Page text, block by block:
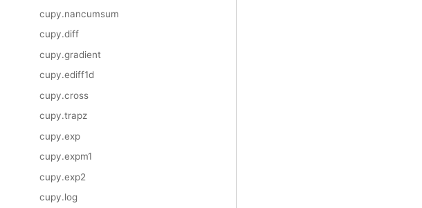
cupy.nancumsum
cupy.diff
cupy.gradient
cupy.ediff1d
cupy.cross
cupy.trapz
cupy.exp
cupy.expm1
cupy.exp2
cupy.log